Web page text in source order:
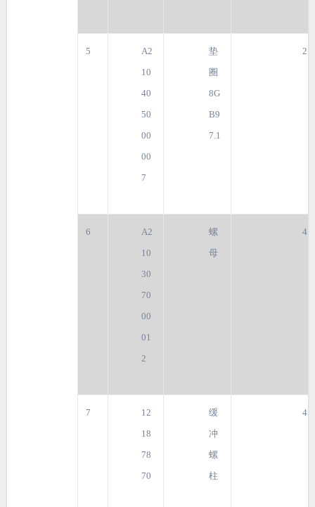
5
A2
10
40
50
00
00
7
垫
圈
8G
B9
7.1
2
6
A2
10
30
70
00
01
2
螺
母
4
7
12
18
78
70
缓
冲
螺
柱
4